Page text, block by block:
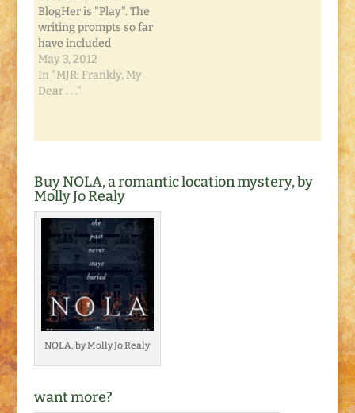
A man who's writing
style is…
BlogHer is "Play". The
writing prompts so far
have included
questions along the
lines of "Who Did You
Play With as a Child?"
Toy?" I've been having
keeping up with my…
May 3, 2012
In "MJR: Frankly, My
Dear . . ."
Buy NOLA, a romantic location mystery, by
Molly Jo Realy
NOLA, by Molly Jo Realy
want more?